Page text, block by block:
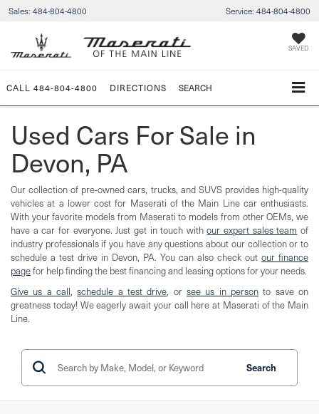
Sales: 484-804-4800 Service: 484-804-4800
SAVED
CALL 484-804-4800 DIRECTIONS SEARCH
Used Cars For Sale in
Devon, PA
Our collection of pre-owned cars, trucks, and SUVS provides high-quality
vehicles at a lower cost for Maserati of the Main Line car enthusiasts.
With your favorite models from Maserati to models from other OEMs, we
have a car for everyone. Just get in touch withour expert sales team of
industry professionals if you have any questions about our collection or to
schedule a test drive in Devon, PA. You can also check out our finance
pagefor help finding the best financing and leasing options for your needs.
Give us a call,schedule a test drive, orsee us in person to save on
greatness today! We eagerly await your call here at Maserati of the Main
Line.
Search